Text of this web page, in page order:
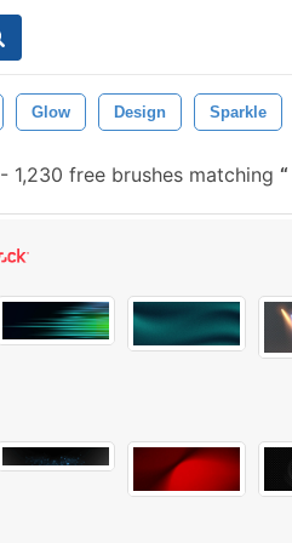
Glow Design Sparkle
- 1,230 free brushes matching